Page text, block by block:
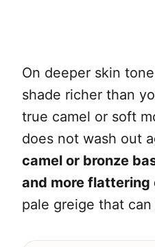
On deeper skin
shade richer than
true camel or soft
does not wash out
camel or bronze
and more flattering
pale greige that can